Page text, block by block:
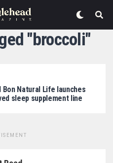
"broccoli"
Bon Natural Life launches
sleep supplement line